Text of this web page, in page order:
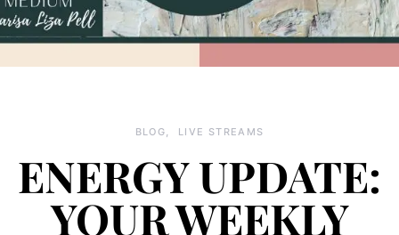
BLOG LIVE STREAMS
ENERGY UPDATE:
YOUR WEEKLY